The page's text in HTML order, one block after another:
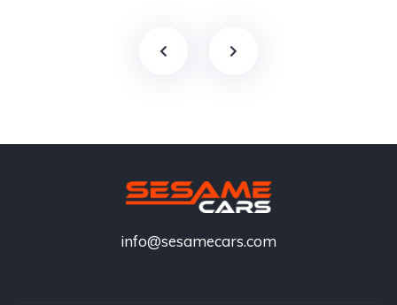
info@sesamecars.com